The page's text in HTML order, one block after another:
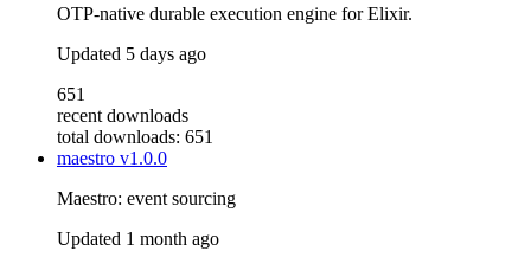
OTP-native durable execution engine for Elixir.
Updated 5 days ago
651
recent downloads
total downloads: 651
maestro v1.0.0
Maestro: event sourcing
Updated 1 month ago